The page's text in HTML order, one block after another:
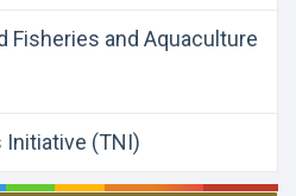
Fisheries and Aquaculture
Initiative (TNI)